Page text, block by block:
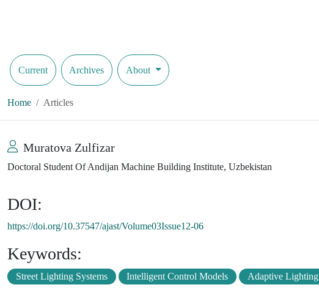
Current Archives About
Home Articles
Muratova Zulfizar
Doctoral Student Of Andijan Machine Building Institute, Uzbekistan
DOI:
https://doi.org/10.37547/ajast/Volume03Issue12-06
Keywords:
Street Lighting Systems Intelligent Control Models Adaptive Lighting